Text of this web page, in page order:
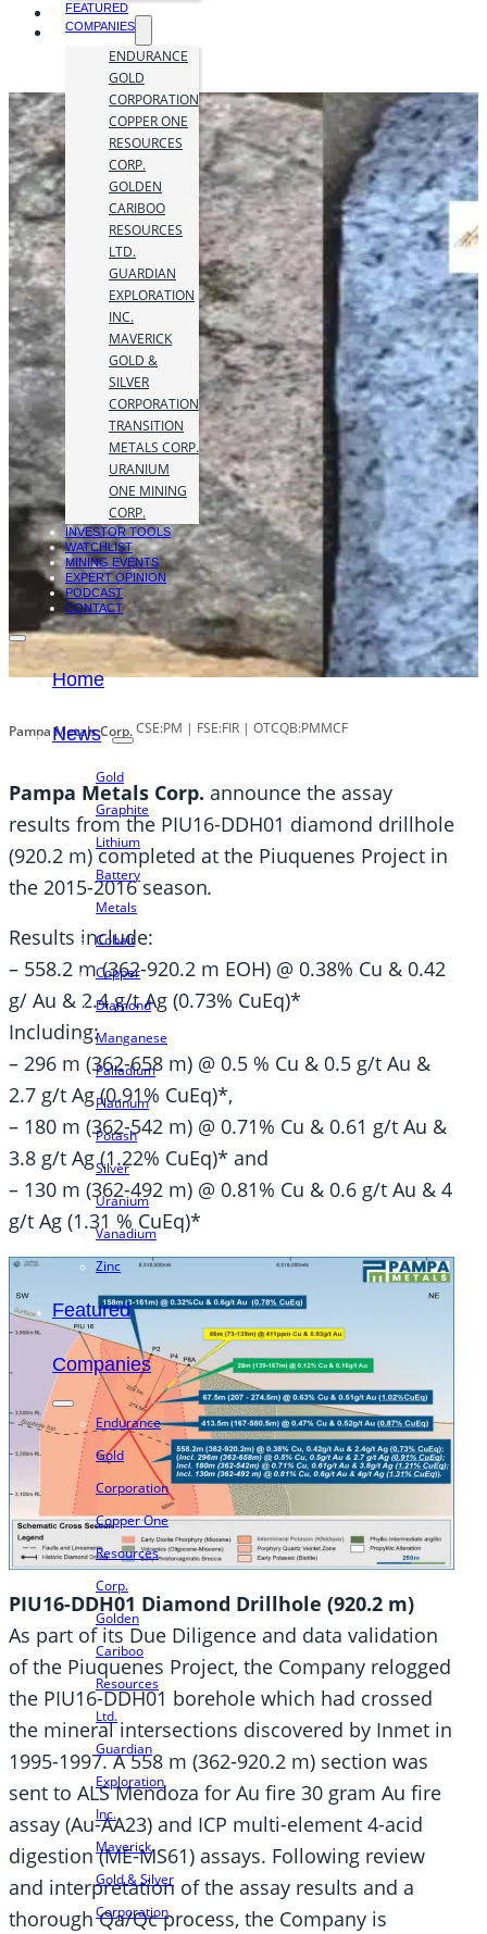
FEATURED
COMPANIES
ENDURANCE
GOLD
CORPORATION
COPPER ONE
RESOURCES
CORP.
GOLDEN
CARIBOO
RESOURCES
LTD.
GUARDIAN
EXPLORATION
INC.
MAVERICK
GOLD &
SILVER
CORPORATION
TRANSITION
METALS CORP.
URANIUM
ONE MINING
CORP.
INVESTOR TOOLS
WATCHLIST
MINING EVENTS
EXPERT OPINION
PODCAST
CONTACT
Home
News
Gold
Graphite
Lithium
Battery
Metals
Cobalt
Copper
Diamond
Manganese
Palladium
Platinum
Potash
Silver
Uranium
Vanadium
Zinc
Featured
Companies
Endurance
Gold
Corporation
Copper One
Resources
Corp.
Golden
Cariboo
Resources
Ltd.
Guardian
Exploration
Inc.
Maverick
Gold & Silver
Corporation
Pampa Metals Corp.CSE:PM | FSE:FIR | OTCQB:PMMCF
Pampa Metals Corp. announce the assay
results from the PIU16-DDH01 diamond drillhole
(920.2 m) completed at the Piuquenes Project in
the 2015-2016 season.
Results include:
– 558.2 m (362-920.2 m EOH) @ 0.38% Cu & 0.42
g/ Au & 2.4 g/t Ag (0.73% CuEq)*
Including:
– 296 m (362-658 m) @ 0.5 % Cu & 0.5 g/t Au &
2.7 g/t Ag (0.91% CuEq)*,
– 180 m (362-542 m) @ 0.71% Cu & 0.61 g/t Au &
3.8 g/t Ag (1.22% CuEq)* and
– 130 m (362-492 m) @ 0.81% Cu & 0.6 g/t Au & 4
g/t Ag (1.31 % CuEq)*
PIU16-DDH01 Diamond Drillhole (920.2 m)
As part of its Due Diligence and data validation
of the Piuquenes Project, the Company relogged
the PIU16-DDH01 borehole which had crossed
the mineral intersections discovered by Inmet in
1995-1997. A 558 m (362-920.2 m) section was
sent to ALS Mendoza for Au fire 30 gram Au fire
assay (Au-AA23) and ICP multi-element 4-acid
digestion (ME-MS61) assays. Following review
and interpretation of the assay results and a
thorough Qa/Qc process, the Company is